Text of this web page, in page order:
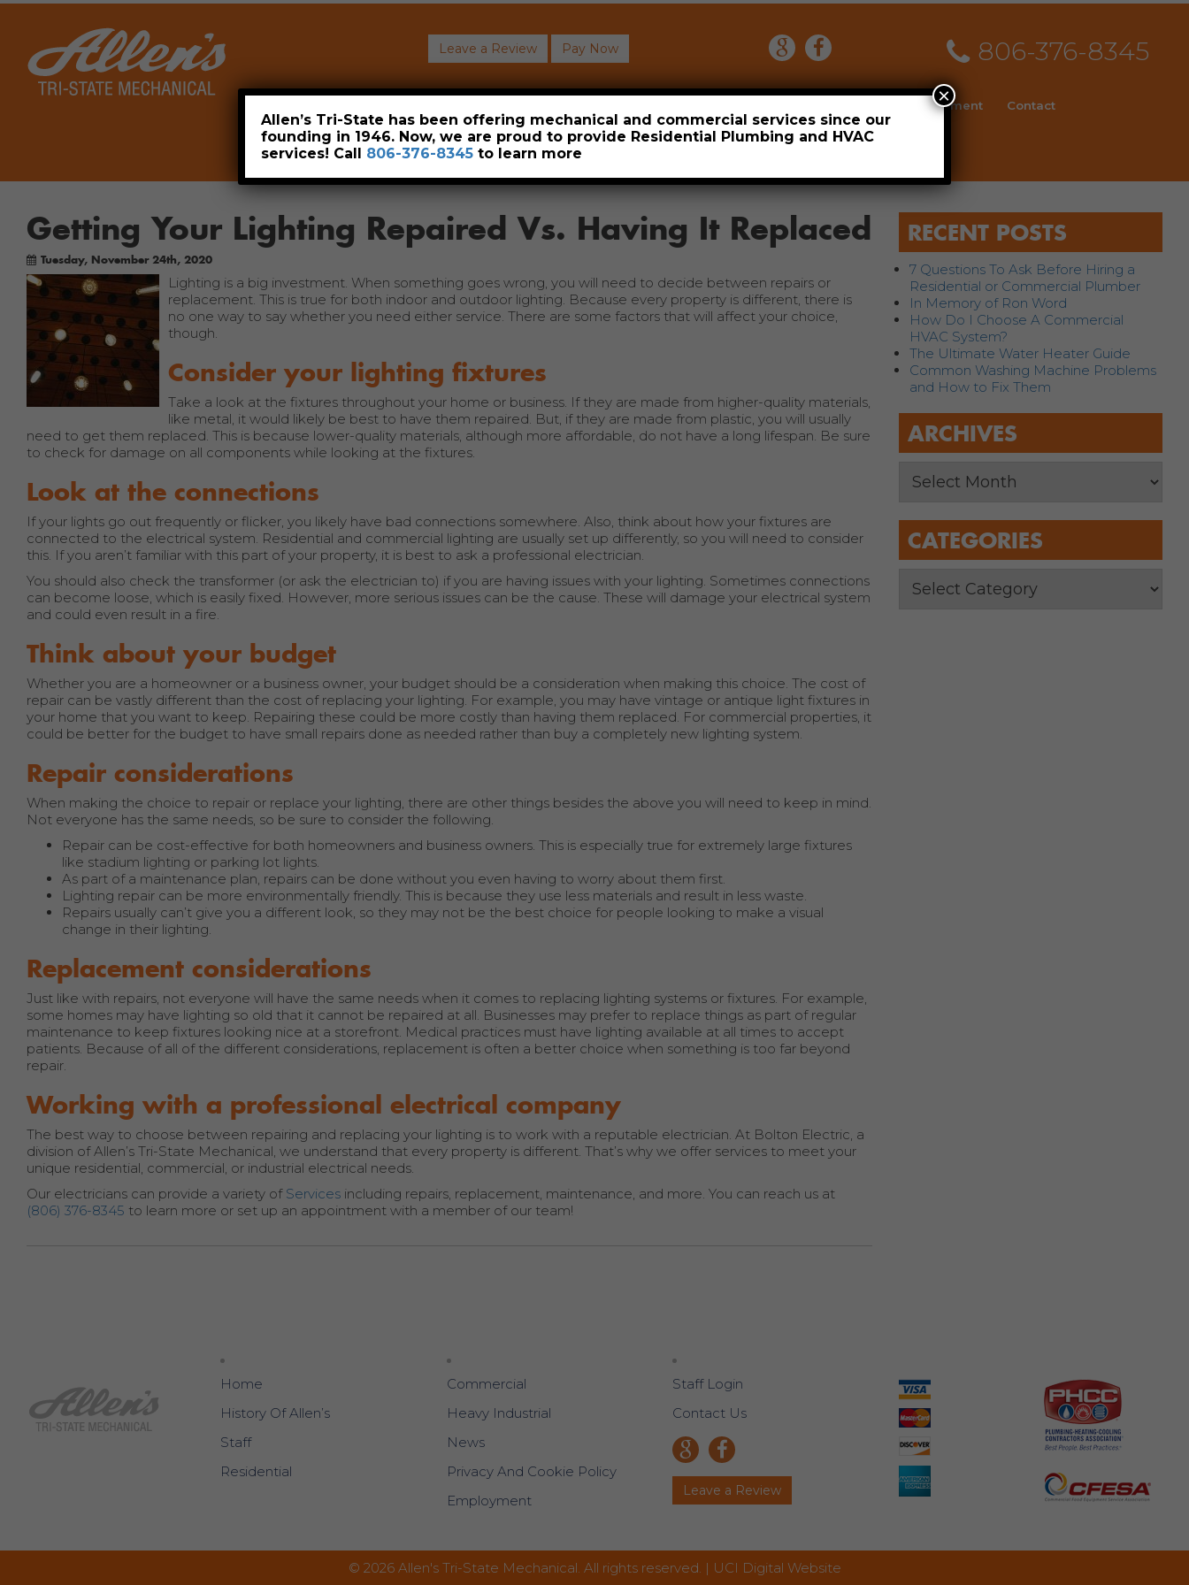
Leave a Review Pay Now 806-376-8345
Employment Contact
Getting Your Lighting Repaired Vs. Having It Replaced
Tuesday, November 24th, 2020
Lighting is a big investment. When something goes wrong, you will need to decide between repairs or
replacement. This is true for both indoor and outdoor lighting. Because every property is different, there is
no one way to say whether you need either service. There are some factors that will affect your choice,
though.
Consider your lighting fixtures
Take a look at the fixtures throughout your home or business. If they are made from higher-quality materials,
like metal, it would likely be best to have them repaired. But, if they are made from plastic, you will usually
need to get them replaced. This is because lower-quality materials, although more affordable, do not have a long lifespan. Be sure
to check for damage on all components while looking at the fixtures.
Look at the connections
If your lights go out frequently or flicker, you likely have bad connections somewhere. Also, think about how your fixtures are
connected to the electrical system. Residential and commercial lighting are usually set up differently, so you will need to consider
this. If you aren’t familiar with this part of your property, it is best to ask a professional electrician.
You should also check the transformer (or ask the electrician to) if you are having issues with your lighting. Sometimes connections
can become loose, which is easily fixed. However, more serious issues can be the cause. These will damage your electrical system
and could even result in a fire.
Think about your budget
Whether you are a homeowner or a business owner, your budget should be a consideration when making this choice. The cost of
repair can be vastly different than the cost of replacing your lighting. For example, you may have vintage or antique light fixtures in
your home that you want to keep. Repairing these could be more costly than having them replaced. For commercial properties, it
could be better for the budget to have small repairs done as needed rather than buy a completely new lighting system.
Repair considerations
When making the choice to repair or replace your lighting, there are other things besides the above you will need to keep in mind.
Not everyone has the same needs, so be sure to consider the following.
Repair can be cost-effective for both homeowners and business owners. This is especially true for extremely large fixtures
like stadium lighting or parking lot lights.
As part of a maintenance plan, repairs can be done without you even having to worry about them first.
Lighting repair can be more environmentally friendly. This is because they use less materials and result in less waste.
Repairs usually can’t give you a different look, so they may not be the best choice for people looking to make a visual
change in their lighting.
Replacement considerations
Just like with repairs, not everyone will have the same needs when it comes to replacing lighting systems or fixtures. For example,
some homes may have lighting so old that it cannot be repaired at all. Businesses may prefer to replace things as part of regular
maintenance to keep fixtures looking nice at a storefront. Medical practices must have lighting available at all times to accept
patients. Because of all of the different considerations, replacement is often a better choice when something is too far beyond
repair.
Working with a professional electrical company
The best way to choose between repairing and replacing your lighting is to work with a reputable electrician. At Bolton Electric, a
division of Allen’s Tri-State Mechanical, we understand that every property is different. That’s why we offer services to meet your
unique residential, commercial, or industrial electrical needs.
Our electricians can provide a variety of Services including repairs, replacement, maintenance, and more. You can reach us at
(806) 376-8345 to learn more or set up an appointment with a member of our team!
RECENT POSTS
7 Questions To Ask Before Hiring a
Residential or Commercial Plumber
In Memory of Ron Word
How Do I Choose A Commercial
HVAC System?
The Ultimate Water Heater Guide
Common Washing Machine Problems
and How to Fix Them
ARCHIVES
CATEGORIES
Home
History Of Allen’s
Staff
Residential
Commercial
Heavy Industrial
News
Privacy And Cookie Policy
Employment
Staff Login
Contact Us
Leave a Review
© 2026 Allen's Tri-State Mechanical. All rights reserved. | UCI Digital Website
Allen’s Tri-State has been offering mechanical and commercial services since our
founding in 1946. Now, we are proud to provide Residential Plumbing and HVAC
services! Call 806-376-8345 to learn more
×